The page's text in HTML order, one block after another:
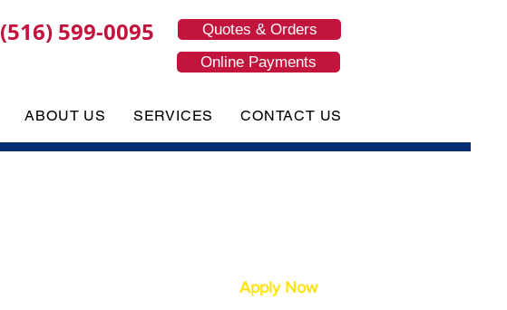
(516) 599-0095
Quotes & Orders
Online Payments
ABOUT US SERVICES CONTACT US
Apply Now